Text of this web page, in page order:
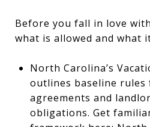
Before you fall in love
what is allowed and what
North Carolina’s
outlines baseline
agreements and
obligations. Get